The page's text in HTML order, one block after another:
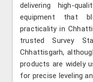
delivering high-
equipment that
practicality in
trusted Survey
Chhattisgarh,
products are widely
for precise leveling